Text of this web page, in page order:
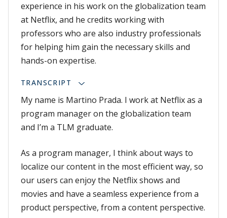
experience in his work on the globalization team
at Netflix, and he credits working with
professors who are also industry professionals
for helping him gain the necessary skills and
hands-on expertise.
TRANSCRIPT
My name is Martino Prada. I work at Netflix as a
program manager on the globalization team
and I’m a TLM graduate.
As a program manager, I think about ways to
localize our content in the most efficient way, so
our users can enjoy the Netflix shows and
movies and have a seamless experience from a
product perspective, from a content perspective.